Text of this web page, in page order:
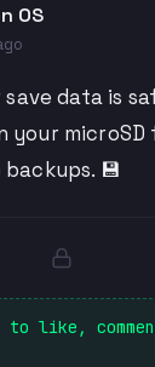
OS
data is
your microSD
💾
to like,